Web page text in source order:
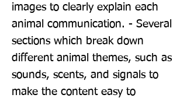
images to clearly explain each
animal communication. - Several
sections which break down
different animal themes, such as
sounds, scents, and signals to
make the content easy to